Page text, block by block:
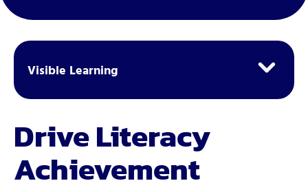
Visible Learning
Drive Literacy
Achievement